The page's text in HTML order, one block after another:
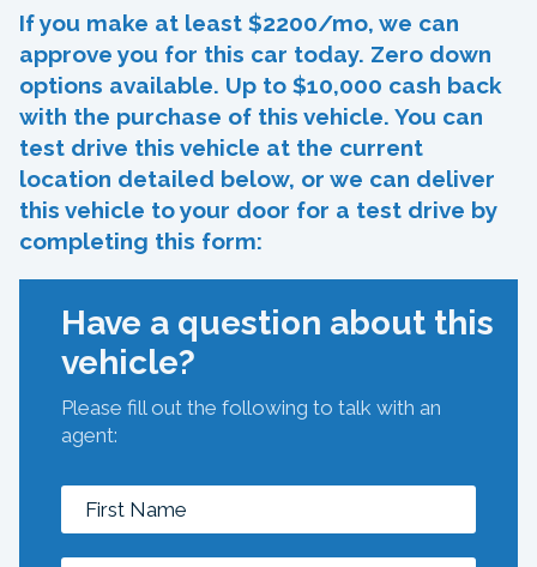
If you make at least $2200/mo, we can
approve you for this car today. Zero down
options available. Up to $10,000 cash back
with the purchase of this vehicle. You can
test drive this vehicle at the current
location detailed below, or we can deliver
this vehicle to your door for a test drive by
completing this form:
Have a question about this
vehicle?
Please fill out the following to talk with an
agent: